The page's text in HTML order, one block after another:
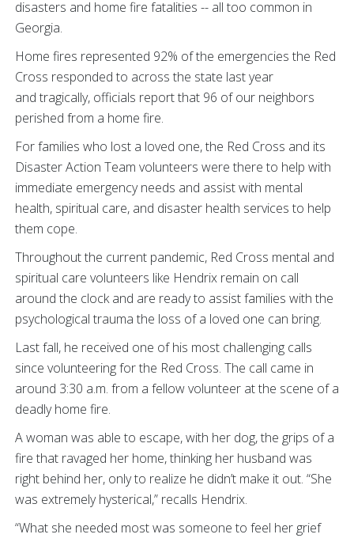
disasters and home fire fatalities -- all too common in
Georgia.
Home fires represented 92% of the emergencies the Red
Cross responded to across the state last year
and tragically, officials report that 96 of our neighbors
perished from a home fire.
For families who lost a loved one, the Red Cross and its
Disaster Action Team volunteers were there to help with
immediate emergency needs and assist with mental
health, spiritual care, and disaster health services to help
them cope.
Throughout the current pandemic, Red Cross mental and
spiritual care volunteers like Hendrix remain on call
around the clock and are ready to assist families with the
psychological trauma the loss of a loved one can bring.
Last fall, he received one of his most challenging calls
since volunteering for the Red Cross. The call came in
around 3:30 a.m. from a fellow volunteer at the scene of a
deadly home fire.
A woman was able to escape, with her dog, the grips of a
fire that ravaged her home, thinking her husband was
right behind her, only to realize he didn’t make it out. “She
was extremely hysterical,” recalls Hendrix.
“What she needed most was someone to feel her grief